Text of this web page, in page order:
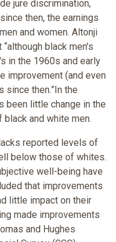
jure discrimination,
then, the earnings
and women. Altonji
black men's
in the 1960s and early
improvement (and even
since then.”In the
been little change in the
and white men.
reported levels of
below those of whites.
well-being have
that improvements
little impact on their
made improvements
and Hughes